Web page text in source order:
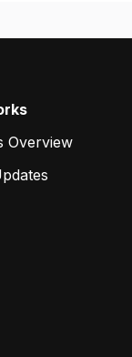
Overview